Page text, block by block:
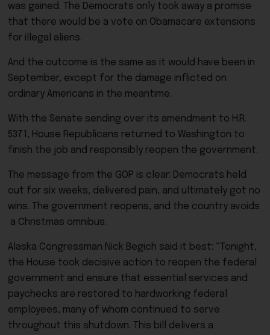
was gained. The Democrats only took away a promise
that there would be a vote on Obamacare extensions
for illegal aliens.
And the outcome is the same as it would have been in
September, except for the damage inflicted on
ordinary Americans in the meantime.
With the Senate sending over its amendment to H.R.
5371, House Republicans returned to Washington to
finish the job and responsibly reopen the government.
The message from the GOP is clear: Democrats held
out for six weeks, delivered pain, and ultimately got no
wins. The government reopens, and the country avoids
a Christmas omnibus.
Alaska Congressman Nick Begich said it best: “Tonight,
the House took decisive action to reopen the federal
government and ensure that essential services and
paychecks are restored to hardworking federal
employees, many of whom continued to serve
throughout this shutdown. This bill delivers a